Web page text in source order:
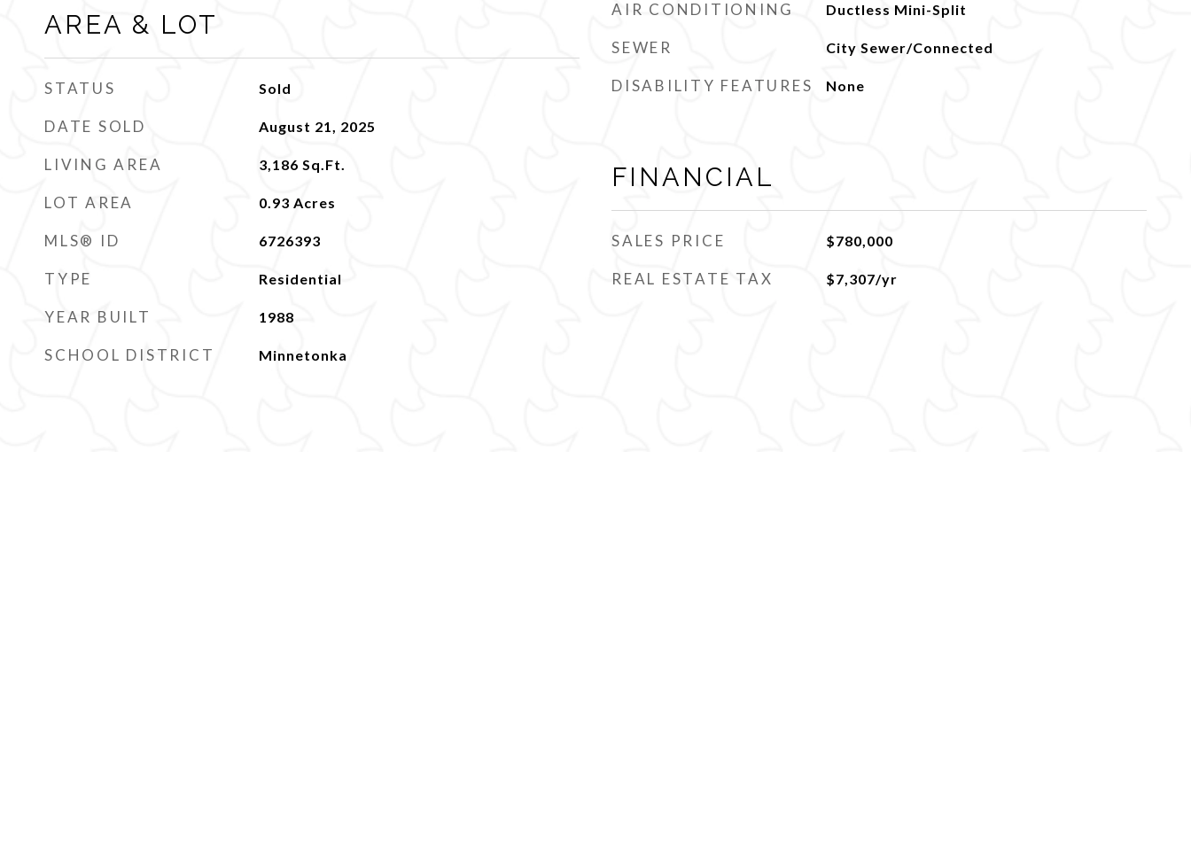
AREA & LOT
STATUS Sold
DATE SOLD August 21, 2025
LIVING AREA 3,186 Sq.Ft.
LOT AREA 0.93 Acres
MLS® ID 6726393
TYPE Residential
YEAR BUILT 1988
SCHOOL DISTRICT Minnetonka
AIR CONDITIONING Ductless Mini-Split
SEWER City Sewer/Connected
DISABILITY FEATURES None
FINANCIAL
SALES PRICE $780,000
REAL ESTATE TAX $7,307/yr